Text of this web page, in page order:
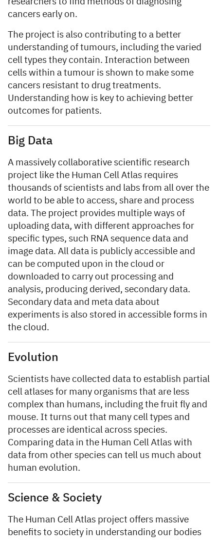
cancers early on.
The project is also contributing to a better
understanding of tumours, including the varied
cell types they contain. Interaction between
cells within a tumour is shown to make some
cancers resistant to drug treatments.
Understanding how is key to achieving better
outcomes for patients.
Big Data
A massively collaborative scientific research
project like the Human Cell Atlas requires
thousands of scientists and labs from all over the
world to be able to access, share and process
data. The project provides multiple ways of
uploading data, with different approaches for
specific types, such RNA sequence data and
image data. All data is publicly accessible and
can be computed upon in the cloud or
downloaded to carry out processing and
analysis, producing derived, secondary data.
Secondary data and meta data about
experiments is also stored in accessible forms in
the cloud.
Evolution
Scientists have collected data to establish partial
cell atlases for many organisms that are less
complex than humans, including the fruit fly and
mouse. It turns out that many cell types and
processes are identical across species.
Comparing data in the Human Cell Atlas with
data from other species can tell us much about
human evolution.
Science & Society
The Human Cell Atlas project offers massive
benefits to society in understanding our bodies